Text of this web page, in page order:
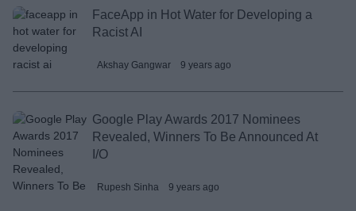
FaceApp in Hot Water for Developing a
Racist AI
Akshay Gangwar 9 years ago
Google Play Awards 2017 Nominees
Revealed, Winners To Be Announced At
I/O
Rupesh Sinha 9 years ago